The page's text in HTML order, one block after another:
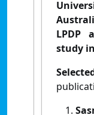
LPDP
study